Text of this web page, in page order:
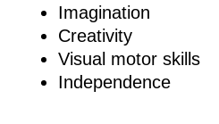
Imagination
Creativity
Visual motor skills
Independence